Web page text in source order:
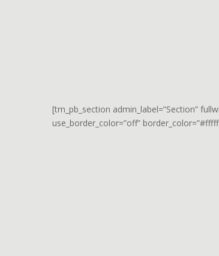
[tm_pb_section admin_label=”Section”
use_border_color=”off”